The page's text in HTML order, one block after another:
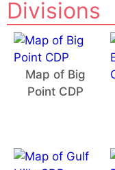
Divisions
Map of Big
Point CDP